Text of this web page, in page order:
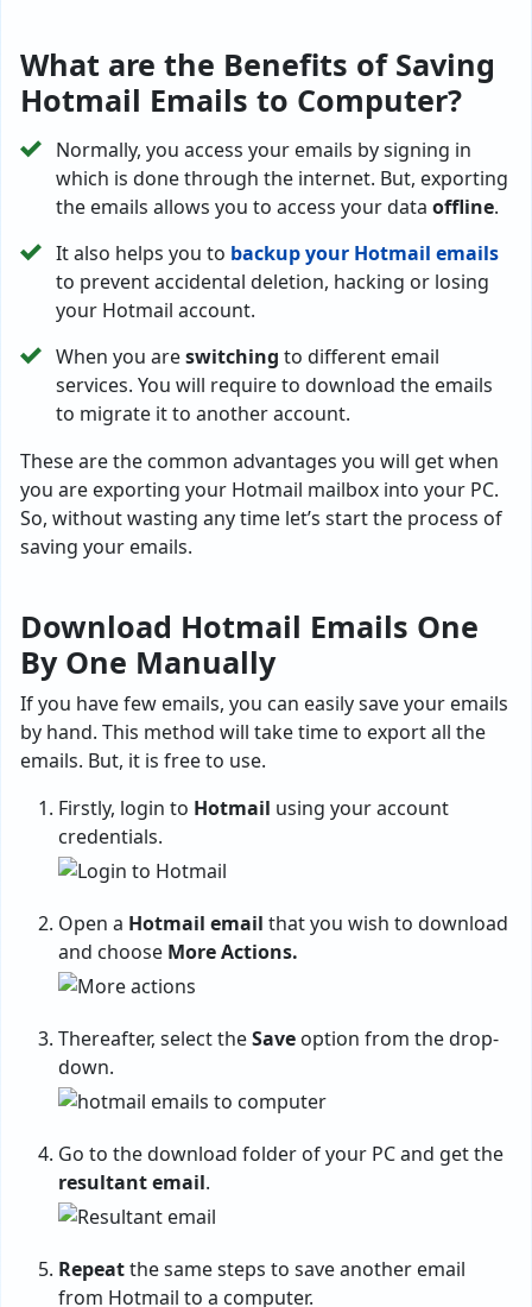
What are the Benefits of Saving
Hotmail Emails to Computer?
Normally, you access your emails by signing in
which is done through the internet. But, exporting
the emails allows you to access your data offline.
It also helps you to backup your Hotmail emails
to prevent accidental deletion, hacking or losing
your Hotmail account.
When you areswitching to different email
services. You will require to download the emails
to migrate it to another account.
These are the common advantages you will get when
you are exporting your Hotmail mailbox into your PC.
So, without wasting any time let’s start the process of
saving your emails.
Download Hotmail Emails One
By One Manually
If you have few emails, you can easily save your emails
by hand. This method will take time to export all the
emails. But, it is free to use.
Firstly, login to Hotmail using your account
credentials.
Open a Hotmail email that you wish to download
and choose More Actions.
Thereafter, select theSave option from the drop-
down.
Go to the download folder of your PC and get the
resultant email.
Repeatthe same steps to save another email
from Hotmail to a computer.